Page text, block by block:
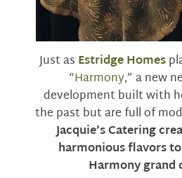
Just as Estridge Homes
“Harmony,” a new
development built with
the past but are full of
Jacquie’s Catering
harmonious flavors
Harmony grand